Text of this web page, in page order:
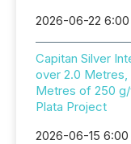
2026-06-22
Capitan Silver
over 2.0 Metres,
Metres of 250 g/
Plata Project
2026-06-15 6:00